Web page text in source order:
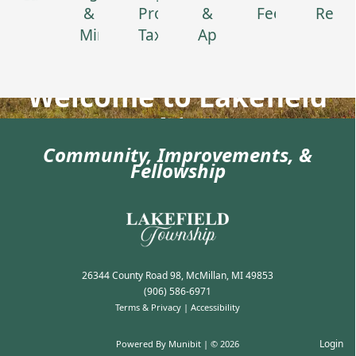
Welcome to Lakefield
Township, Luce
County!
&
Minutes
Property
Tax
&
Applications
Feedback
Community, Improvements, &
Fellowship
26344 County Road 98, McMillan, MI 49853
(906) 586-6971
Powered By Munibit | © 2026
Terms & Privacy | Accessibility
Login